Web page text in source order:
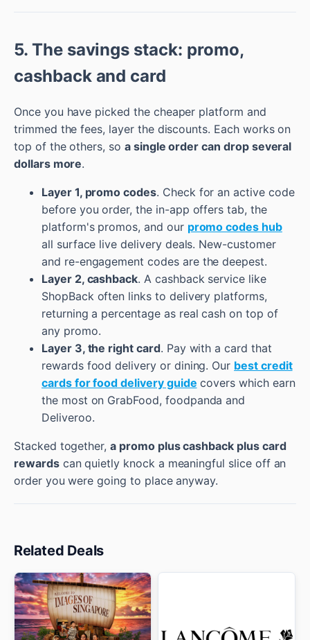
5. The savings stack: promo,
cashback and card
Once you have picked the cheaper platform and
trimmed the fees, layer the discounts. Each works on
top of the others, so a single order can drop several
dollars more.
Layer 1, promo codes. Check for an active code
before you order, the in-app offers tab, the
platform's promos, and our promo codes hub
all surface live delivery deals. New-customer
and re-engagement codes are the deepest.
Layer 2, cashback. A cashback service like
ShopBack often links to delivery platforms,
returning a percentage as real cash on top of
any promo.
Layer 3, the right card. Pay with a card that
rewards food delivery or dining. Our best credit
cards for food delivery guide covers which earn
the most on GrabFood, foodpanda and
Deliveroo.
Stacked together,a promo plus cashback plus card
rewardscan quietly knock a meaningful slice off an
order you were going to place anyway.
Related Deals